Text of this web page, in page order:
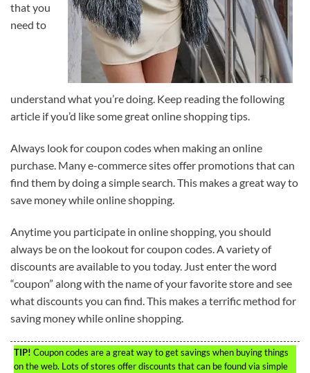
that you
need to
understand what you’re doing. Keep reading the following
article if you’d like some great online shopping tips.
Always look for coupon codes when making an online
purchase. Many e-commerce sites offer promotions that can
find them by doing a simple search. This makes a great way to
save money while online shopping.
Anytime you participate in online shopping, you should
always be on the lookout for coupon codes. A variety of
discounts are available to you today. Just enter the word
“coupon” along with the name of your favorite store and see
what discounts you can find. This makes a terrific method for
saving money while online shopping.
TIP! Coupon codes are a great way to get savings when buying things
on the web. Lots of stores offer discounts that can be found via simple